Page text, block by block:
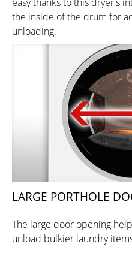
the inside of the drum for
unloading.
LARGE PORTHOLE
The large door opening
unload bulkier laundry